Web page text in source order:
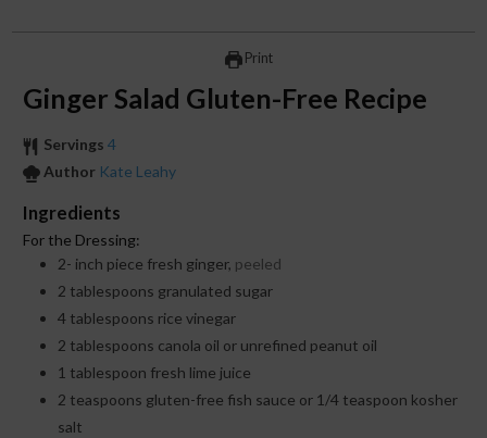
Print
Ginger Salad Gluten-Free Recipe
Servings 4
Author Kate Leahy
Ingredients
For the Dressing:
2- inch piece fresh ginger, peeled
2 tablespoons granulated sugar
4 tablespoons rice vinegar
2 tablespoons canola oil or unrefined peanut oil
1 tablespoon fresh lime juice
2 teaspoons gluten-free fish sauce or 1/4 teaspoon kosher
salt